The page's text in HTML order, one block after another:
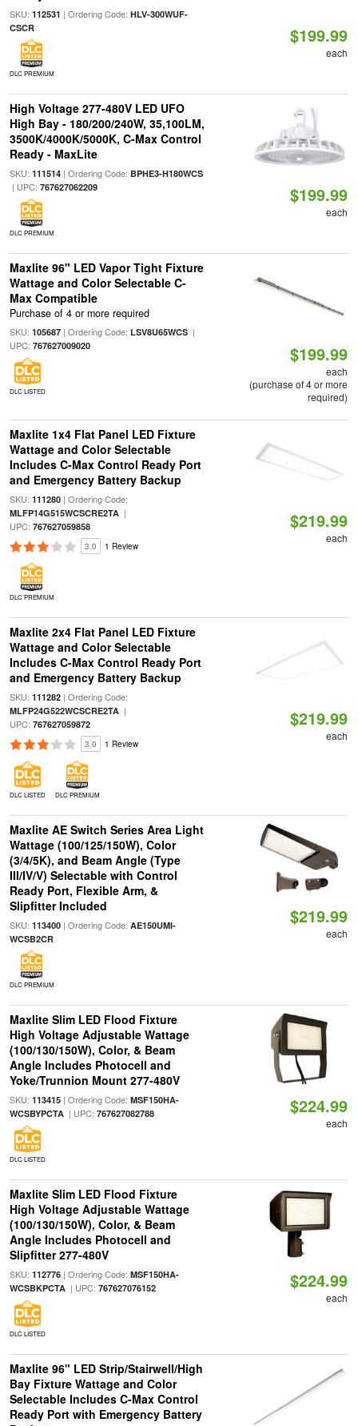
SKU: 112531 | Ordering Code: HLV-300WUF-
CSCR
DLC PREMIUM
$199.99
each
High Voltage 277-480V LED UFO
High Bay - 180/200/240W, 35,100LM,
3500K/4000K/5000K, C-Max Control
Ready - MaxLite
SKU: 111514| Ordering Code: BPHE3-H180WCS
| UPC: 767627062209
DLC PREMIUM
$199.99
each
Maxlite 96" LED Vapor Tight Fixture
Wattage and Color Selectable C-
Max Compatible
Purchase of 4 or more required
SKU: 105687| Ordering Code: LSV8U65WCS|
UPC: 767627009020
DLC LISTED
$199.99
each
(purchase of 4 or more
required)
Maxlite 1x4 Flat Panel LED Fixture
Wattage and Color Selectable
Includes C-Max Control Ready Port
and Emergency Battery Backup
SKU: 111280| Ordering Code:
MLFP14G515WCSCRE2TA|
UPC: 767627059858
3.0 1 Review
DLC PREMIUM
$219.99
each
Maxlite 2x4 Flat Panel LED Fixture
Wattage and Color Selectable
Includes C-Max Control Ready Port
and Emergency Battery Backup
SKU: 111282| Ordering Code:
MLFP24G522WCSCRE2TA|
UPC: 767627059872
3.0 1 Review
DLC LISTED DLC PREMIUM
$219.99
each
Maxlite AE Switch Series Area Light
Wattage (100/125/150W), Color
(3/4/5K), and Beam Angle (Type
III/IV/V) Selectable with Control
Ready Port, Flexible Arm, &
Slipfitter Included
SKU: 113400| Ordering Code: AE150UMI-
WCSB2CR
DLC PREMIUM
$219.99
each
Maxlite Slim LED Flood Fixture
High Voltage Adjustable Wattage
(100/130/150W), Color, & Beam
Angle Includes Photocell and
Yoke/Trunnion Mount 277-480V
SKU: 113415| Ordering Code: MSF150HA-
WCSBYPCTA| UPC: 767627082788
DLC LISTED
$224.99
each
Maxlite Slim LED Flood Fixture
High Voltage Adjustable Wattage
(100/130/150W), Color, & Beam
Angle Includes Photocell and
Slipfitter 277-480V
SKU: 112776| Ordering Code: MSF150HA-
WCSBKPCTA| UPC: 767627076152
DLC LISTED
$224.99
each
Maxlite 96" LED Strip/Stairwell/High
Bay Fixture Wattage and Color
Selectable Includes C-Max Control
Ready Port with Emergency Battery